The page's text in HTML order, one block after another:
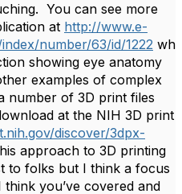
You can see more
at http://www.e-
number/63/id/1222 wh
showing eye anatomy
examples of complex
number of 3D print files
at the NIH 3D print
discover/3dpx-
approach to 3D printing
to folks but I think a focus
you’ve covered and